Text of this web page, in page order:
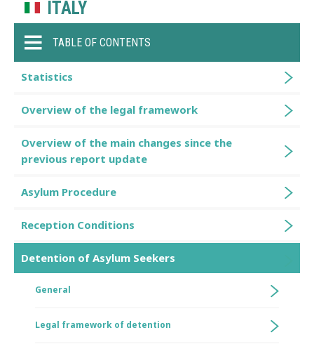
ITALY
TABLE OF CONTENTS
Statistics
Overview of the legal framework
Overview of the main changes since the
previous report update
Asylum Procedure
Reception Conditions
Detention of Asylum Seekers
General
Legal framework of detention